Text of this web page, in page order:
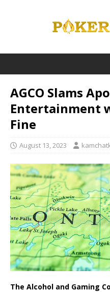
AGCO Slams
Entertainment
Fine
August 13, 2023
The Alcohol and Gaming